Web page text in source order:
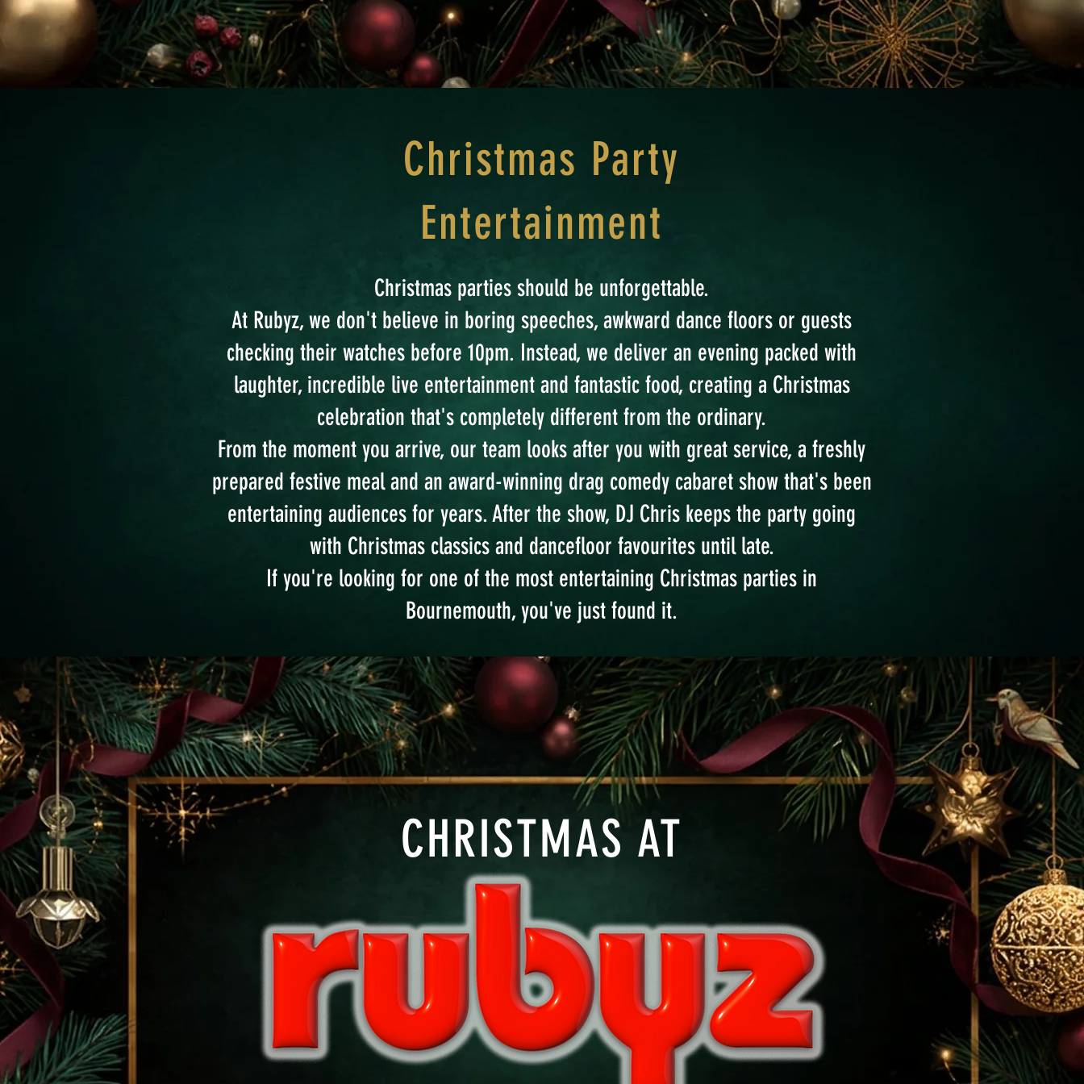
Christmas Party
Entertainment
Christmas parties should be unforgettable.
At Rubyz, we don't believe in boring speeches, awkward dance floors or guests
checking their watches before 10pm. Instead, we deliver an evening packed with
laughter, incredible live entertainment and fantastic food, creating a Christmas
celebration that's completely different from the ordinary.
From the moment you arrive, our team looks after you with great service, a freshly
prepared festive meal and an award-winning drag comedy cabaret show that's been
entertaining audiences for years. After the show, DJ Chris keeps the party going
with Christmas classics and dancefloor favourites until late.
If you're looking for one of the most entertaining Christmas parties in
Bournemouth, you've just found it.
CHRISTMAS AT